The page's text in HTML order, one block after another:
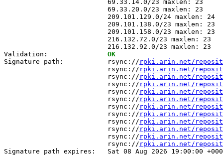
                          69.33.14.0/23 maxlen: 23
                          69.33.20.0/23 maxlen: 23
                          209.101.129.0/24 maxlen: 24
                          209.101.138.0/23 maxlen: 23
                          209.101.158.0/23 maxlen: 23
                          216.132.72.0/23 maxlen: 23
                          216.132.92.0/23 maxlen: 23
Validation: OK
Signature path:           rsync:// rpki.arin.net/
                          rsync://
rpki.arin.net/
                          rsync://
rpki.arin.net/
                          rsync://
rpki.arin.net/
                          rsync://
rpki.arin.net/
                          rsync://
rpki.arin.net/
                          rsync://
rpki.arin.net/
                          rsync://
rpki.arin.net/
                          rsync://
rpki.arin.net/
                          rsync://
rpki.arin.net/
                          rsync://
rpki.arin.net/
                          rsync://
rpki.arin.net/
Signature path expires:   Sat 08 Aug 2026 19:00:00